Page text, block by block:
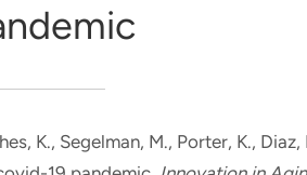
efficiency
K., Segelman, M., Porter, K., Diaz,